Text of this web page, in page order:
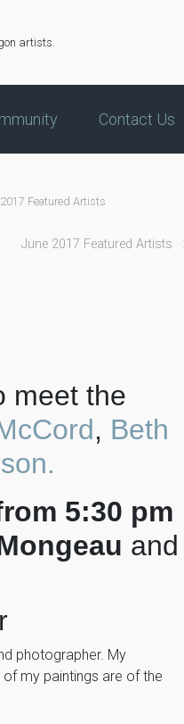
artists.
Contact Us
Featured Artists
June 2017 Featured Artists
meet the
, Beth
5:30 pm
and
photographer. My
my paintings are of the